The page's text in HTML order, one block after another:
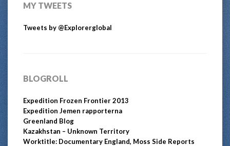
MY TWEETS
Tweets by @Explorerglobal
BLOGROLL
Expedition Frozen Frontier 2013
Expedition Jemen rapporterna
Greenland Blog
Kazakhstan – Unknown Territory
Worktitle: Documentary England, Moss Side Reports